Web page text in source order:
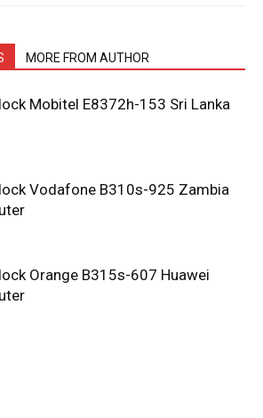
MORE FROM AUTHOR
Mobitel E8372h-153 Sri Lanka
Vodafone B310s-925 Zambia
Orange B315s-607 Huawei